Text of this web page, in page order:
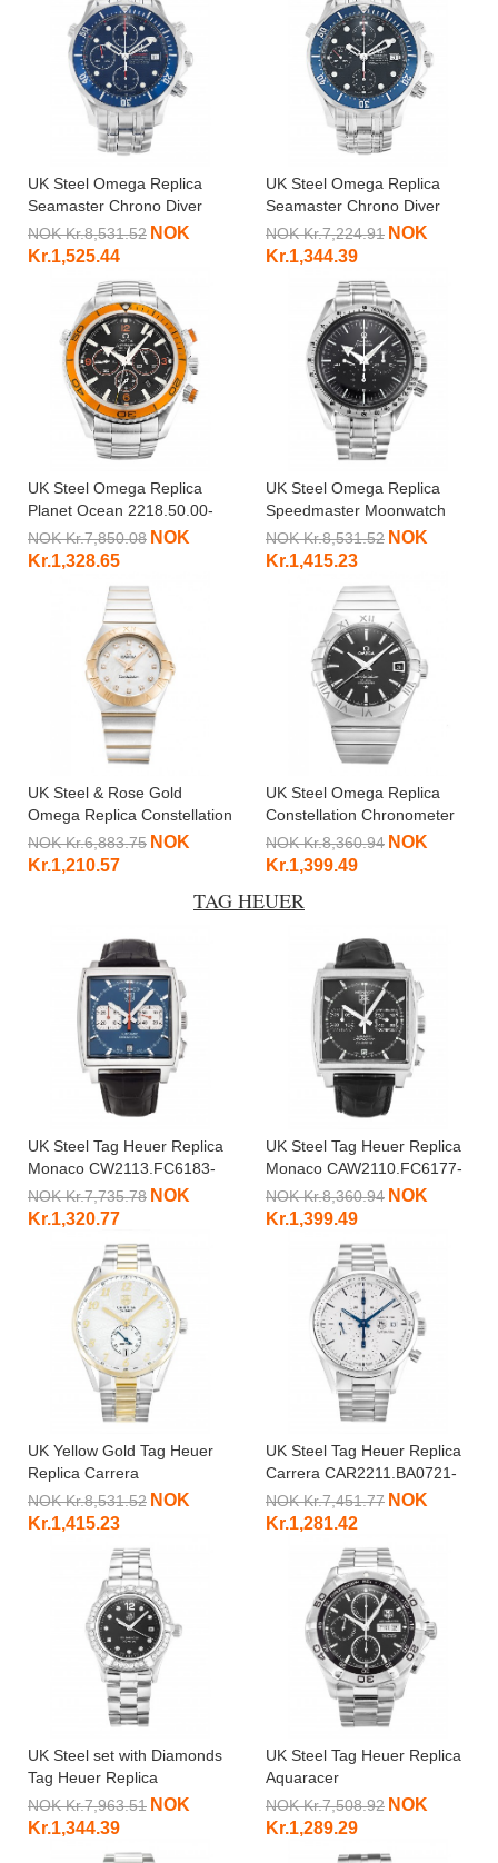
UK Steel Omega Replica
Seamaster Chrono Diver
2225.80.00-41.5 MM
NOK Kr.8,531.52 NOK
Kr.1,525.44
UK Steel Omega Replica
Seamaster Chrono Diver
2599.80.00-41.5 MM
NOK Kr.7,224.91 NOK
Kr.1,344.39
UK Steel Omega Replica
Planet Ocean 2218.50.00-
45.5 MM
NOK Kr.7,850.08 NOK
Kr.1,328.65
UK Steel Omega Replica
Speedmaster Moonwatch
3594.50.00-42 MM
NOK Kr.8,531.52 NOK
Kr.1,415.23
UK Steel & Rose Gold
Omega Replica Constellation
Small 123.20.27.60.55.001-
27 MM
NOK Kr.6,883.75 NOK
Kr.1,210.57
UK Steel Omega Replica
Constellation Chronometer
123.10.38.21.01.001-38 MM
NOK Kr.8,360.94 NOK
Kr.1,399.49
TAG HEUER
UK Steel Tag Heuer Replica
Monaco CW2113.FC6183-
37.5 MM
NOK Kr.7,735.78 NOK
Kr.1,320.77
UK Steel Tag Heuer Replica
Monaco CAW2110.FC6177-
39 MM
NOK Kr.8,360.94 NOK
Kr.1,399.49
UK Yellow Gold Tag Heuer
Replica Carrera
WAS2150.BD0733-39 MM
NOK Kr.8,531.52 NOK
Kr.1,415.23
UK Steel Tag Heuer Replica
Carrera CAR2211.BA0721-
39 MM
NOK Kr.7,451.77 NOK
Kr.1,281.42
UK Steel set with Diamonds
Tag Heuer Replica
Aquaracer
WAF141D.BA0813-27 MM
NOK Kr.7,963.51 NOK
Kr.1,344.39
UK Steel Tag Heuer Replica
Aquaracer
CAF2010.BA0815-43 MM
NOK Kr.7,508.92 NOK
Kr.1,289.29